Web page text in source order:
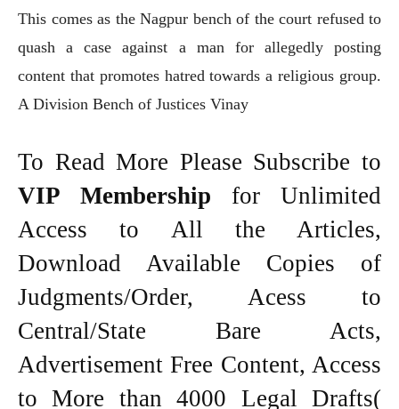
This comes as the Nagpur bench of the court refused to
quash a case against a man for allegedly posting
content that promotes hatred towards a religious group.
A Division Bench of Justices Vinay
To Read More Please Subscribe to
VIP Membership for Unlimited
Access to All the Articles,
Download Available Copies of
Judgments/Order, Acess to
Central/State Bare Acts,
Advertisement Free Content, Access
to More than 4000 Legal Drafts(